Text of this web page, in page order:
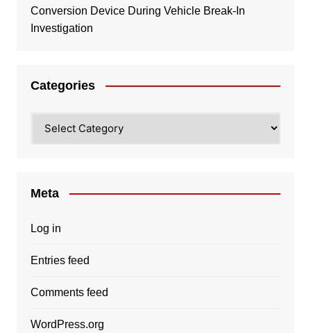
Conversion Device During Vehicle Break-In
Investigation
Categories
Meta
Log in
Entries feed
Comments feed
WordPress.org